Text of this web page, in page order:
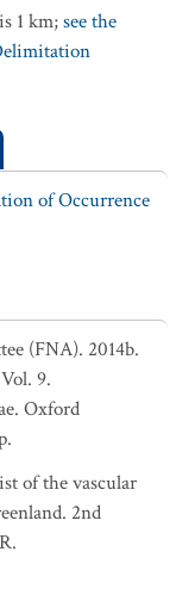
1 km;see the
of Occurrence
(FNA). 2014b.
9.
Oxford
of the vascular
2nd